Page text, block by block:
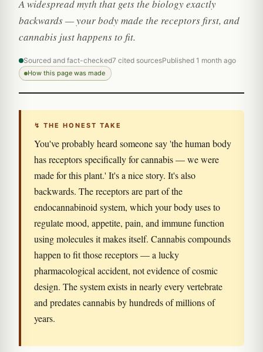
A widespread myth that gets the biology exactly
backwards — your body made the receptors first, and
cannabis just happens to fit.
Sourced and fact-checked7 cited sourcesPublished 1 month ago
How this page was made
↯ THE HONEST TAKE
You've probably heard someone say 'the human body
has receptors specifically for cannabis — we were
made for this plant.' It's a nice story. It's also
backwards. The receptors are part of the
endocannabinoid system, which your body uses to
regulate mood, appetite, pain, and immune function
using molecules it makes itself. Cannabis compounds
happen to fit those receptors — a lucky
pharmacological accident, not evidence of cosmic
design. The system exists in nearly every vertebrate
and predates cannabis by hundreds of millions of
years.